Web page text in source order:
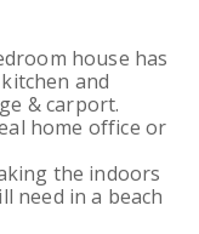
house has
and
& carport.
home office or
the indoors
need in a beach